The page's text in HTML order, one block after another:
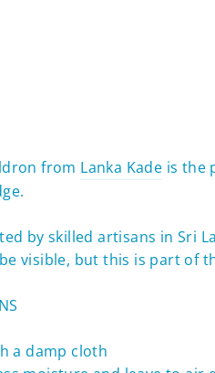
from Lanka Kade is the
by skilled artisans in Sri
visible, but this is part of
a damp cloth